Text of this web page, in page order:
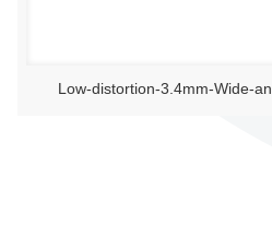
Low-distortion-3.4mm-Wide-